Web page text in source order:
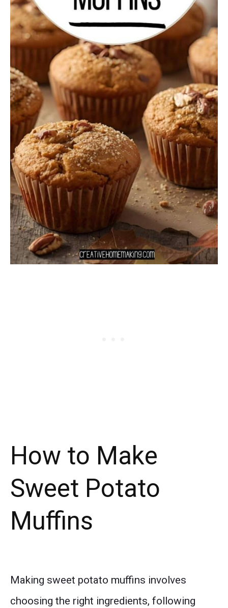
How to Make
Sweet Potato
Muffins
Making sweet potato muffins involves
choosing the right ingredients, following